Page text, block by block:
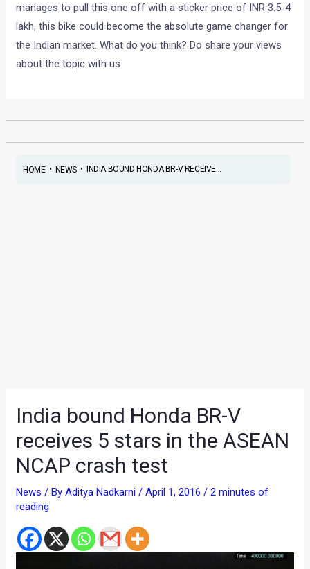
manages to pull this one off with a sticker price of INR 3.5-4
lakh, this bike could become the absolute game changer for
the Indian market. What do you think? Do share your views
about the topic with us.
HOME• NEWS• INDIA BOUND HONDA BR-V RECEIVE...
India bound Honda BR-V
receives 5 stars in the ASEAN
NCAP crash test
News / ByAditya Nadkarni/April 1, 2016/2 minutes of
reading